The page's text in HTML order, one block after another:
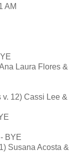
AM
Laura Flores &
12) Cassi Lee &
BYE
Susana Acosta &